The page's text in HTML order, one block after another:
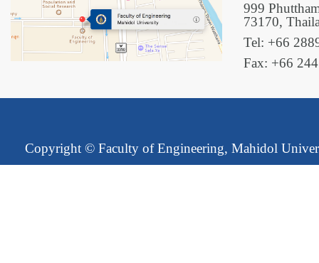
999
73170,
Tel: +66
Fax: +66
Copyright © Faculty of Engineering, Mahidol